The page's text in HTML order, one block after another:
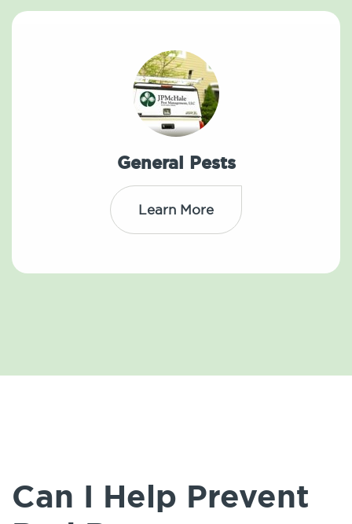
General Pests
Learn More
Can I Help Prevent